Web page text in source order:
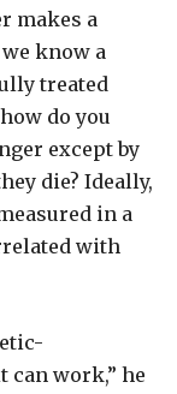
makes a
know a
treated
do you
except by
die? Ideally,
in a
with
can work,” he